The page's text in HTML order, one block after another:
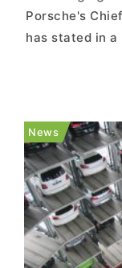
Porsche's
has stated in
conclusion of
as reported by Bloomberg.
Prolon...
News